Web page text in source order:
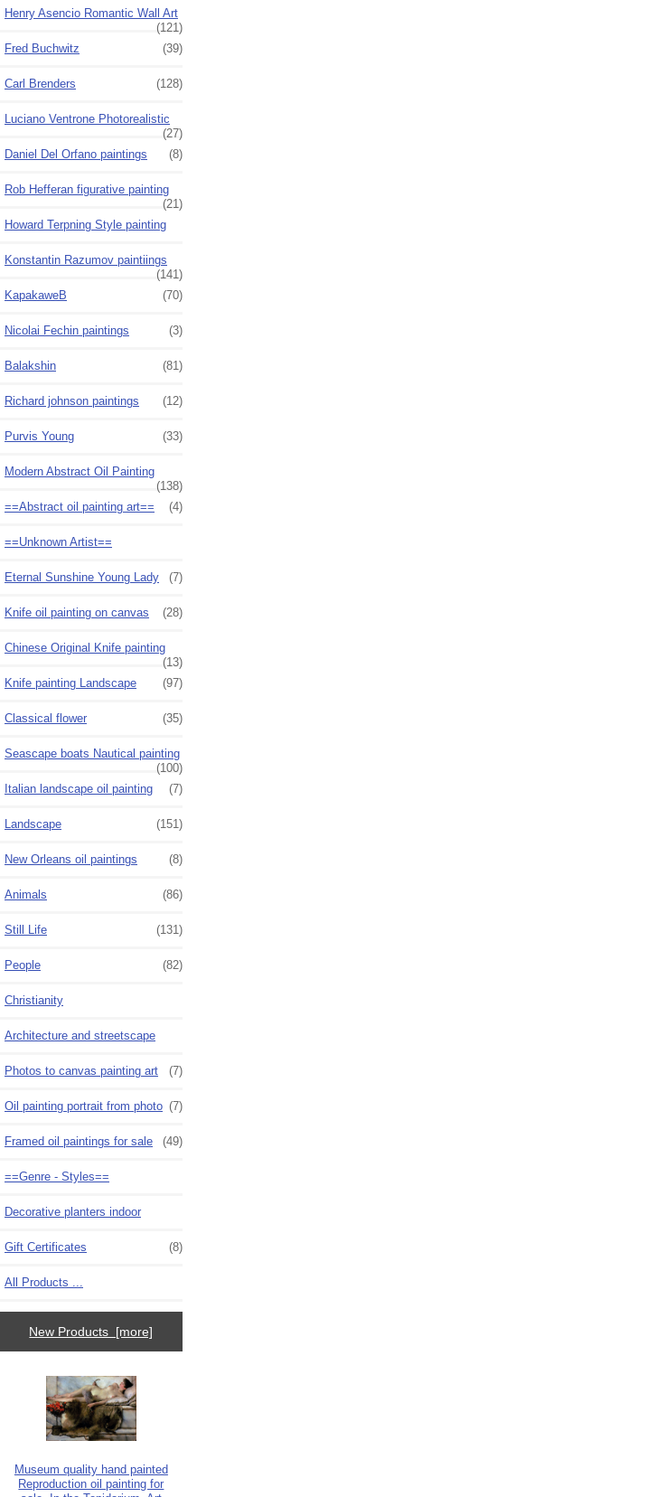
Henry Asencio Romantic Wall Art
(121)
Fred Buchwitz
(39)
Carl Brenders (128)
Luciano Ventrone Photorealistic
(27)
Daniel Del Orfano paintings
(8)
Rob Hefferan figurative painting
(21)
Howard Terpning Style painting
Konstantin Razumov paintiings
(141)
KapakaweB
(70)
Nicolai Fechin paintings (3)
Balakshin (81)
Richard johnson paintings (12)
Purvis Young (33)
Modern Abstract Oil Painting
(138)
==Abstract oil painting art==
(4)
==Unknown Artist==
Eternal Sunshine Young Lady (7)
Knife oil painting on canvas (28)
Chinese Original Knife painting
(13)
Knife painting Landscape
(97)
Classical flower (35)
Seascape boats Nautical painting
(100)
Italian landscape oil painting
(7)
Landscape (151)
New Orleans oil paintings (8)
Animals (86)
Still Life (131)
People (82)
Christianity
Architecture and streetscape
Photos to canvas painting art (7)
Oil painting portrait from photo (7)
Framed oil paintings for sale (49)
==Genre - Styles==
Decorative planters indoor
Gift Certificates (8)
All Products ...
New Products [more]
Museum quality hand painted
Reproduction oil painting for